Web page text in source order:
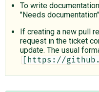
To write
"Needs
If creating a new pull
request in the ticket
update. The usual
[https://